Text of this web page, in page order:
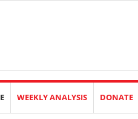
WEEKLY ANALYSIS DONATE